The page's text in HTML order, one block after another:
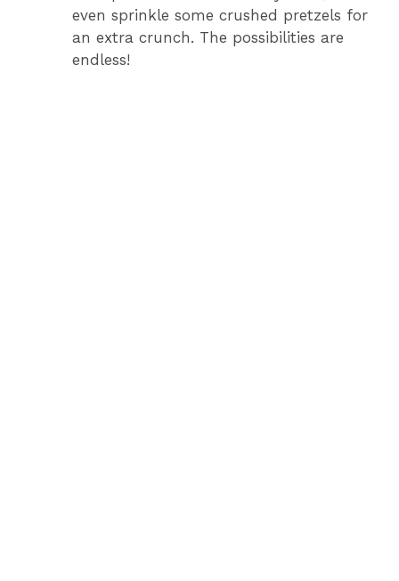
even sprinkle some crushed pretzels for
an extra crunch. The possibilities are
endless!